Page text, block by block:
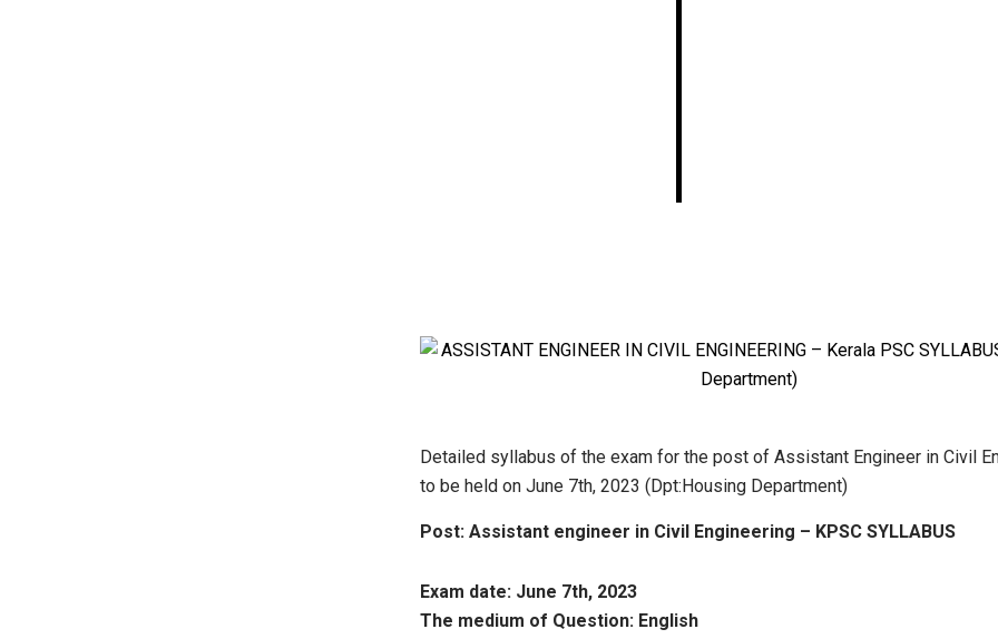
Detailed syllabus of the exam for the post of Assistant Engineer in Civil
to be held on June 7th, 2023 (Dpt:Housing Department)
Post: Assistant engineer in Civil Engineering – KPSC SYLLABUS
Exam date: June 7th, 2023
The medium of Question: English